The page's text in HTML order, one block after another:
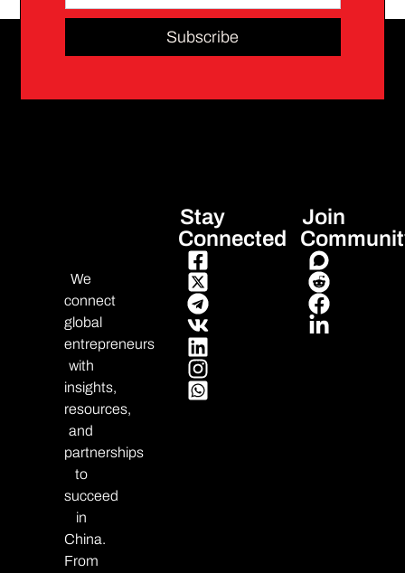
Subscribe
We
connect
global
entrepreneurs
with
insights,
resources,
and
partnerships
to
succeed
in
China.
From
Stay
Connected
Join